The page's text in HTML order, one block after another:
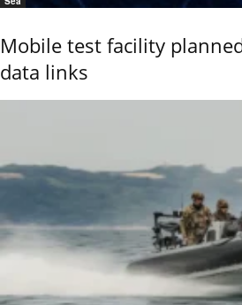
Mobile test facility
data links